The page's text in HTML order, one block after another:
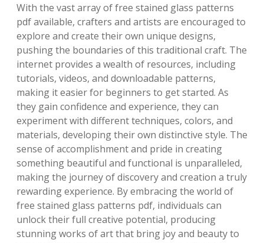
With the vast array of free stained glass patterns
pdf available, crafters and artists are encouraged to
explore and create their own unique designs,
pushing the boundaries of this traditional craft. The
internet provides a wealth of resources, including
tutorials, videos, and downloadable patterns,
making it easier for beginners to get started. As
they gain confidence and experience, they can
experiment with different techniques, colors, and
materials, developing their own distinctive style. The
sense of accomplishment and pride in creating
something beautiful and functional is unparalleled,
making the journey of discovery and creation a truly
rewarding experience. By embracing the world of
free stained glass patterns pdf, individuals can
unlock their full creative potential, producing
stunning works of art that bring joy and beauty to